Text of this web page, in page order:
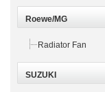
Roewe/MG
Radiator Fan
SUZUKI